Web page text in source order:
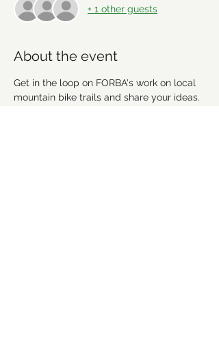
+ 1 other guests
About the event
Get in the loop on FORBA's work on local
mountain bike trails and share your ideas.